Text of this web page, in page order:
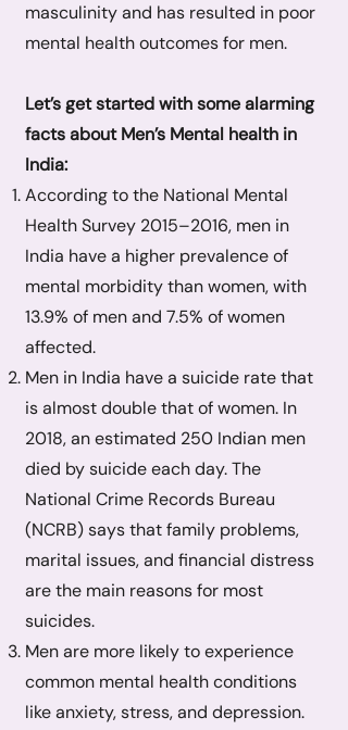
masculinity and has resulted in poor
mental health outcomes for men.
Let’s get started with some alarming
facts about Men’s Mental health in
India:
According to the National Mental
Health Survey 2015–2016, men in
India have a higher prevalence of
mental morbidity than women, with
13.9% of men and 7.5% of women
affected.
Men in India have a suicide rate that
is almost double that of women. In
2018, an estimated 250 Indian men
died by suicide each day. The
National Crime Records Bureau
(NCRB) says that family problems,
marital issues, and financial distress
are the main reasons for most
suicides.
Men are more likely to experience
common mental health conditions
like anxiety, stress, and depression.